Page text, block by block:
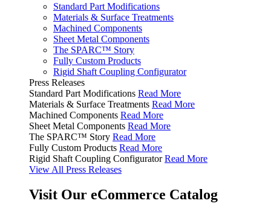
Standard Part Modifications
Materials & Surface Treatments
Machined Components
Sheet Metal Components
The SPARC™ Story
Fully Custom Products
Rigid Shaft Coupling Configurator
Press Releases
Standard Part Modifications Read More
Materials & Surface Treatments Read More
Machined Components Read More
Sheet Metal Components Read More
The SPARC™ Story Read More
Fully Custom Products Read More
Rigid Shaft Coupling Configurator Read More
View All Press Releases
Visit Our eCommerce Catalog